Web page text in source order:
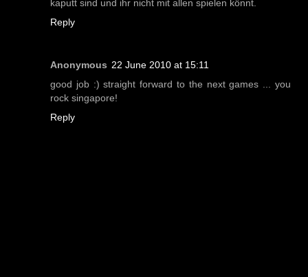
kaputt sind und ihr nicht mit allen spielen könnt.
Reply
Anonymous 22 June 2010 at 15:11
good job :) straight forward to the next games ... you
rock singapore!
Reply